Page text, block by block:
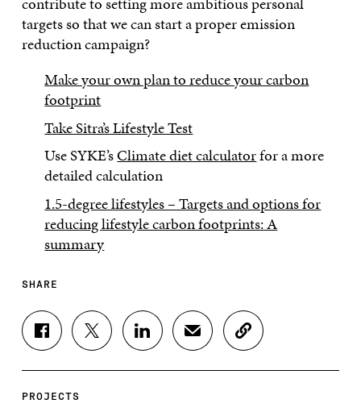
targets so that we can start a proper emission
reduction campaign?
Make your own plan to reduce your carbon
footprint
Take Sitra’s Lifestyle Test
Use SYKE’sClimate diet calculatorfor a more
detailed calculation
1.5-degree lifestyles – Targets and options for
reducing lifestyle carbon footprints: A
summary
SHARE
S
H
E
S
H
S
H
S
H
C
O
PROJECTS